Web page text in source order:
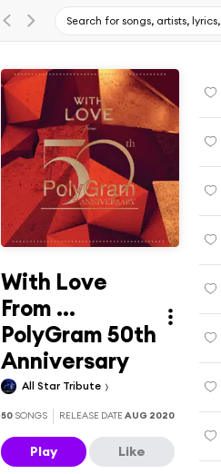
With Love
From ...
PolyGram 50th
Anniversary
All Star Tribute
50 SONGS RELEASE DATEAUG 2020
Play Like